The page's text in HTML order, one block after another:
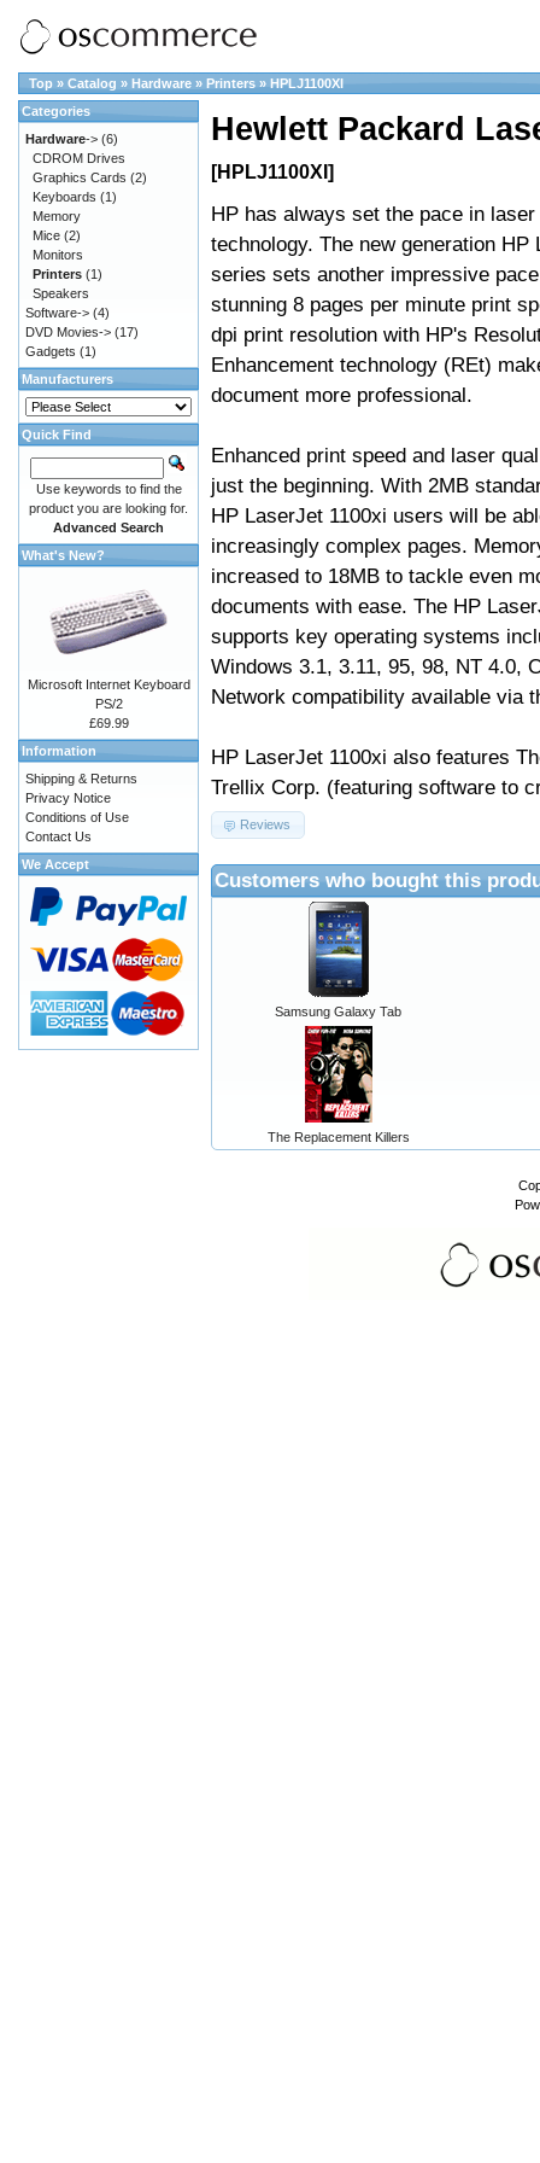
Top » Catalog » Hardware » Printers » HPLJ1100XI
Hewlett Packard
[HPLJ1100XI]
HP has always set the pace in
technology. The new generation HP
series sets another impressive
stunning 8 pages per minute print
dpi print resolution with HP's
Enhancement technology (REt)
document more professional.
Enhanced print speed and laser
just the beginning. With 2MB
HP LaserJet 1100xi users will be
increasingly complex pages.
increased to 18MB to tackle even
documents with ease. The HP
supports key operating systems
Windows 3.1, 3.11, 95, 98, NT 4.0,
Network compatibility available via
HP LaserJet 1100xi also features
Trellix Corp. (featuring software to
Reviews
Customers who bought this
Samsung Galaxy Tab
The Replacement Killers
Categories
Hardware-> (6)
CDROM Drives
Graphics Cards (2)
Keyboards (1)
Memory
Mice (2)
Monitors
Printers (1)
Speakers
Software-> (4)
DVD Movies-> (17)
Gadgets (1)
Manufacturers
Quick Find
Use keywords to find the
product you are looking for.
Advanced Search
What's New?
Microsoft Internet Keyboard
PS/2
£69.99
Information
Shipping & Returns
Privacy Notice
Conditions of Use
Contact Us
We Accept